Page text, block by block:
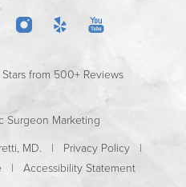
from 500+ Reviews
Surgeon Marketing
MD. | Privacy Policy |
| Accessibility Statement